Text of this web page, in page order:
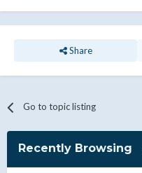
Share
Go to topic listing
Recently Browsing